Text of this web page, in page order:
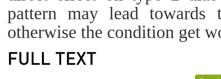
pattern may lead towards
otherwise the condition get